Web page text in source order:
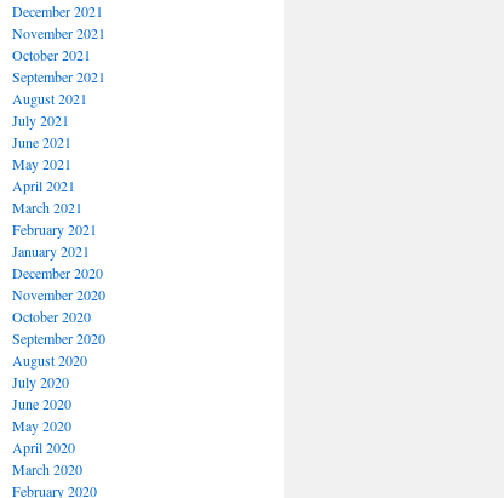
December 2021
November 2021
October 2021
September 2021
August 2021
July 2021
June 2021
May 2021
April 2021
March 2021
February 2021
January 2021
December 2020
November 2020
October 2020
September 2020
August 2020
July 2020
June 2020
May 2020
April 2020
March 2020
February 2020